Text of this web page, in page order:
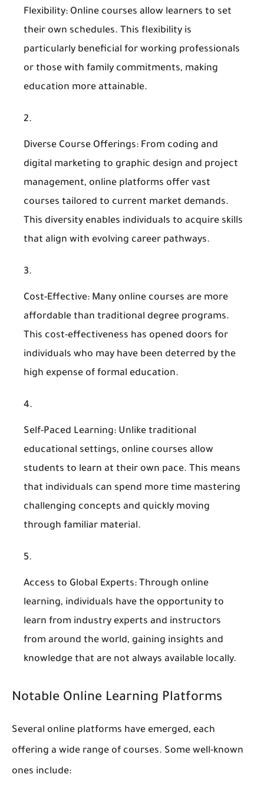
Flexibility: Online courses allow learners to set
their own schedules. This flexibility is
particularly beneficial for working professionals
or those with family commitments, making
education more attainable.
Diverse Course Offerings: From coding and
digital marketing to graphic design and project
management, online platforms offer vast
courses tailored to current market demands.
This diversity enables individuals to acquire skills
that align with evolving career pathways.
Cost-Effective: Many online courses are more
affordable than traditional degree programs.
This cost-effectiveness has opened doors for
individuals who may have been deterred by the
high expense of formal education.
Self-Paced Learning: Unlike traditional
educational settings, online courses allow
students to learn at their own pace. This means
that individuals can spend more time mastering
challenging concepts and quickly moving
through familiar material.
Access to Global Experts: Through online
learning, individuals have the opportunity to
learn from industry experts and instructors
from around the world, gaining insights and
knowledge that are not always available locally.
Notable Online Learning Platforms
Several online platforms have emerged, each
offering a wide range of courses. Some well-known
ones include: